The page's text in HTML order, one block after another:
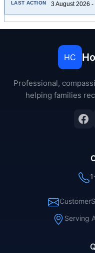
3 August 2026
HC
Professional,
helping families
Serving